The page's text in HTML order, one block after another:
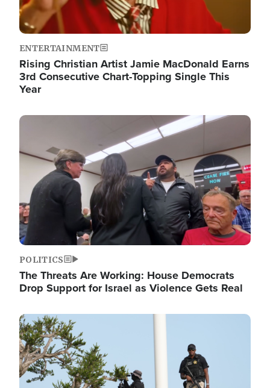
ENTERTAINMENT
Rising Christian Artist Jamie MacDonald Earns
3rd Consecutive Chart-Topping Single This
Year
Image
POLITICS
The Threats Are Working: House Democrats
Drop Support for Israel as Violence Gets Real
Image